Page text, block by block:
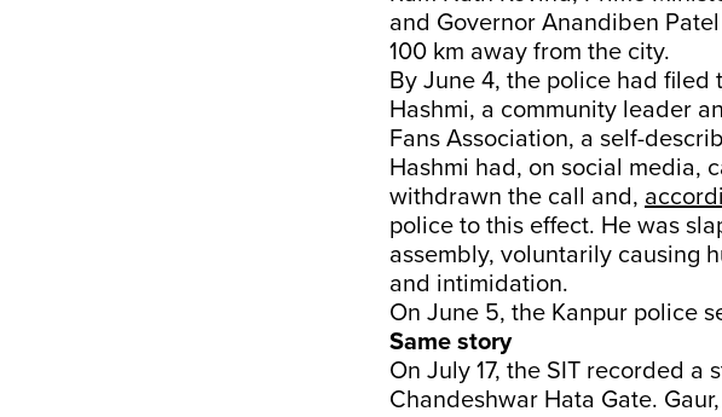
and Governor Anandiben
100 km away from the city.
By June 4, the police had filed
Hashmi, a community leader
Fans Association, a self-
Hashmi had, on social media,
withdrawn the call and,
police to this effect. He was
assembly, voluntarily causing
and intimidation.
On June 5, the Kanpur police
Same story
On July 17, the SIT recorded
Chandeshwar Hata Gate.